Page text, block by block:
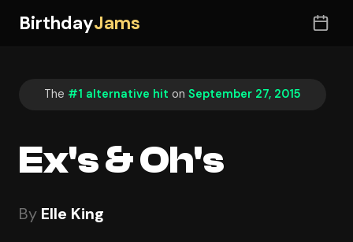
BirthdayJams
The #1 alternative hit on September 27, 2015
Ex's & Oh's
By Elle King